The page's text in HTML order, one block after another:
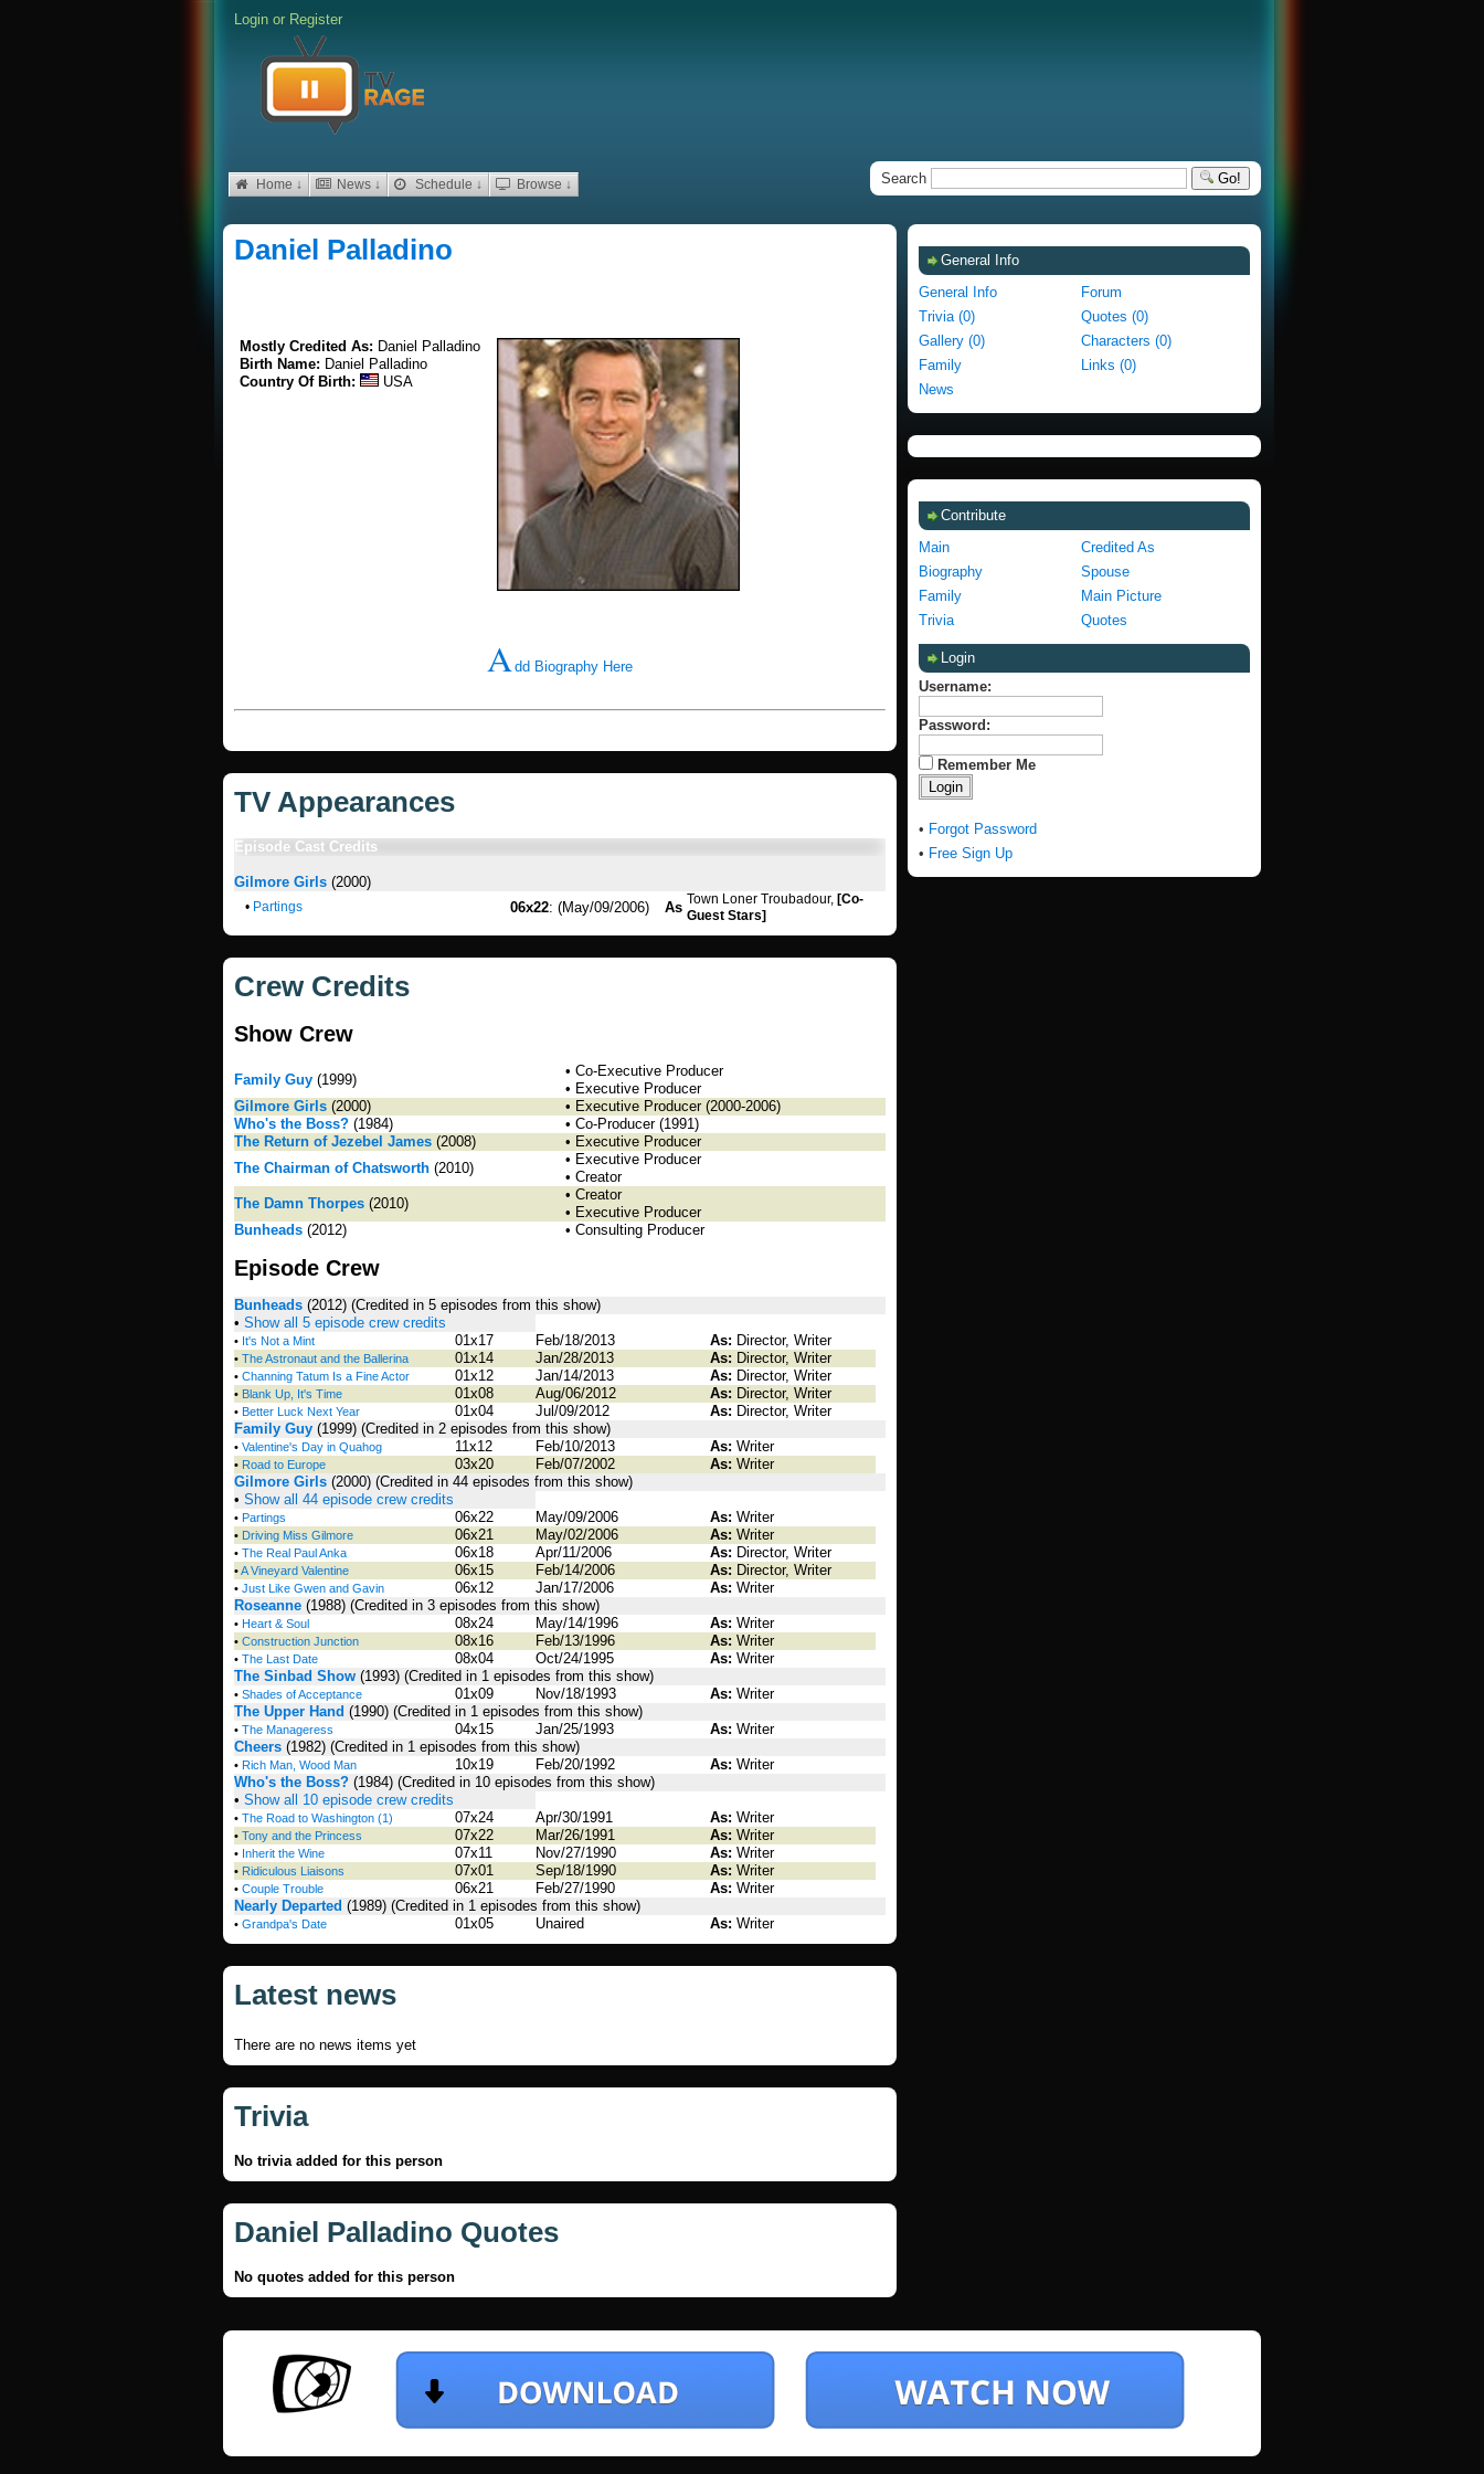
Login or Register
Home ↓ News ↓ Schedule ↓ Browse ↓ Search Go!
Daniel Palladino
Mostly Credited As: Daniel Palladino
Birth Name: Daniel Palladino
Country Of Birth:
USA
Add Biography Here
TV Appearances
Episode Cast Credits
Gilmore Girls (2000)
• Partings 06x22: (May/09/2006) As Town Loner Troubadour, [Co-
Guest Stars]
Crew Credits
Show Crew
Family Guy (1999)
• Co-Executive Producer
• Executive Producer
Gilmore Girls (2000)
• Executive Producer (2000-2006)
Who's the Boss? (1984)
• Co-Producer (1991)
The Return of Jezebel James (2008)
• Executive Producer
The Chairman of Chatsworth (2010)
• Executive Producer
• Creator
The Damn Thorpes (2010)
• Creator
• Executive Producer
Bunheads (2012) • Consulting Producer
Episode Crew
Bunheads (2012) (Credited in 5 episodes from this show)
• Show all 5 episode crew credits
• It's Not a Mint 01x17 Feb/18/2013 As: Director, Writer
• The Astronaut and the Ballerina 01x14 Jan/28/2013 As: Director, Writer
• Channing Tatum Is a Fine Actor 01x12 Jan/14/2013 As: Director, Writer
• Blank Up, It's Time 01x08 Aug/06/2012 As: Director, Writer
• Better Luck Next Year 01x04 Jul/09/2012 As: Director, Writer
Family Guy (1999) (Credited in 2 episodes from this show)
• Valentine's Day in Quahog 11x12 Feb/10/2013 As: Writer
• Road to Europe 03x20 Feb/07/2002 As: Writer
Gilmore Girls (2000) (Credited in 44 episodes from this show)
• Show all 44 episode crew credits
• Partings 06x22 May/09/2006 As: Writer
• Driving Miss Gilmore 06x21 May/02/2006 As: Writer
• The Real Paul Anka 06x18 Apr/11/2006 As: Director, Writer
•A Vineyard Valentine 06x15 Feb/14/2006 As: Director, Writer
• Just Like Gwen and Gavin 06x12 Jan/17/2006 As: Writer
Roseanne (1988) (Credited in 3 episodes from this show)
• Heart & Soul 08x24 May/14/1996 As: Writer
• Construction Junction 08x16 Feb/13/1996 As: Writer
• The Last Date 08x04 Oct/24/1995 As: Writer
The Sinbad Show (1993) (Credited in 1 episodes from this show)
• Shades of Acceptance 01x09 Nov/18/1993 As: Writer
The Upper Hand (1990) (Credited in 1 episodes from this show)
• The Manageress 04x15 Jan/25/1993 As: Writer
Cheers (1982) (Credited in 1 episodes from this show)
• Rich Man, Wood Man 10x19 Feb/20/1992 As: Writer
Who's the Boss? (1984) (Credited in 10 episodes from this show)
• Show all 10 episode crew credits
• The Road to Washington (1) 07x24 Apr/30/1991 As: Writer
• Tony and the Princess 07x22 Mar/26/1991 As: Writer
• Inherit the Wine 07x11 Nov/27/1990 As: Writer
• Ridiculous Liaisons 07x01 Sep/18/1990 As: Writer
• Couple Trouble 06x21 Feb/27/1990 As: Writer
Nearly Departed (1989) (Credited in 1 episodes from this show)
• Grandpa's Date 01x05 Unaired As: Writer
Latest news
There are no news items yet
Trivia
No trivia added for this person
Daniel Palladino Quotes
No quotes added for this person
General Info
General Info
Forum
Trivia (0)
Quotes (0)
Gallery (0)
Characters (0)
Family
Links (0)
News
Contribute
Main
Credited As
Biography
Spouse
Family
Main Picture
Trivia
Quotes
Login
Username:
Password:
Remember Me
• Forgot Password
• Free Sign Up